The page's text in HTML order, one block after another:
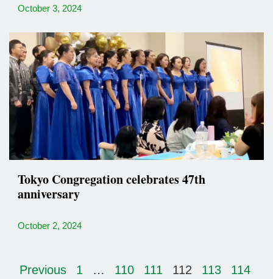
October 3, 2024
Tokyo Congregation celebrates 47th
anniversary
October 2, 2024
Previous 1 … 110 111 112 113 114